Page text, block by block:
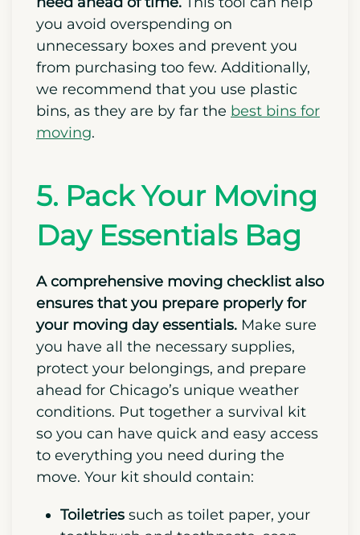
won’t need.
Use amoving box calculatorto
estimate the number of boxes you’ll
need ahead of time.This tool can help
you avoid overspending on
unnecessary boxes and prevent you
we recommend that you use plastic
bins, as they are by far thebest bins for
moving
5. Pack Your Moving
Day Essentials Bag
A comprehensive moving checklist also
ensures that you prepare properly for
your moving day essentials.Make sure
you have all the necessary supplies,
protect your belongings, and prepare
ahead for Chicago’s unique weather
so you can have quick and easy access